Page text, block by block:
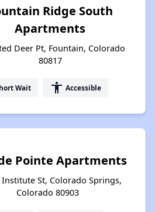
Ridge South
Apartments
Deer Pt, Fountain, Colorado
80817
Wait accessibility Accessible
Pointe Apartments
Institute St, Colorado Springs,
Colorado 80903